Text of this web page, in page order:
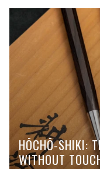
HŌCHŌ-SHIKI:
WITHOUT